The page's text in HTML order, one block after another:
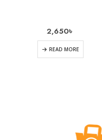
2,650৳
READ MORE